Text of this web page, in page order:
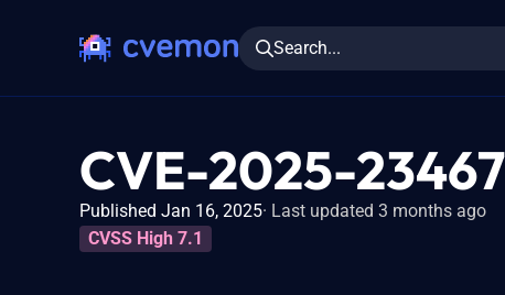
Search...
CVE-2025-23467
Published Jan 16, 2025 Last updated 3 months ago
CVSS High 7.1